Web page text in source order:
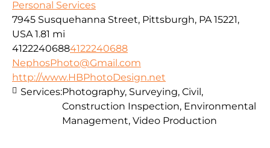
Personal Services
7945 Susquehanna Street, Pittsburgh, PA 15221,
USA 1.81 mi
41222406884122240688
NephosPhoto@Gmail.com
http://www.HBPhotoDesign.net
Services:Photography, Surveying, Civil,
Construction Inspection, Environmental
Management, Video Production